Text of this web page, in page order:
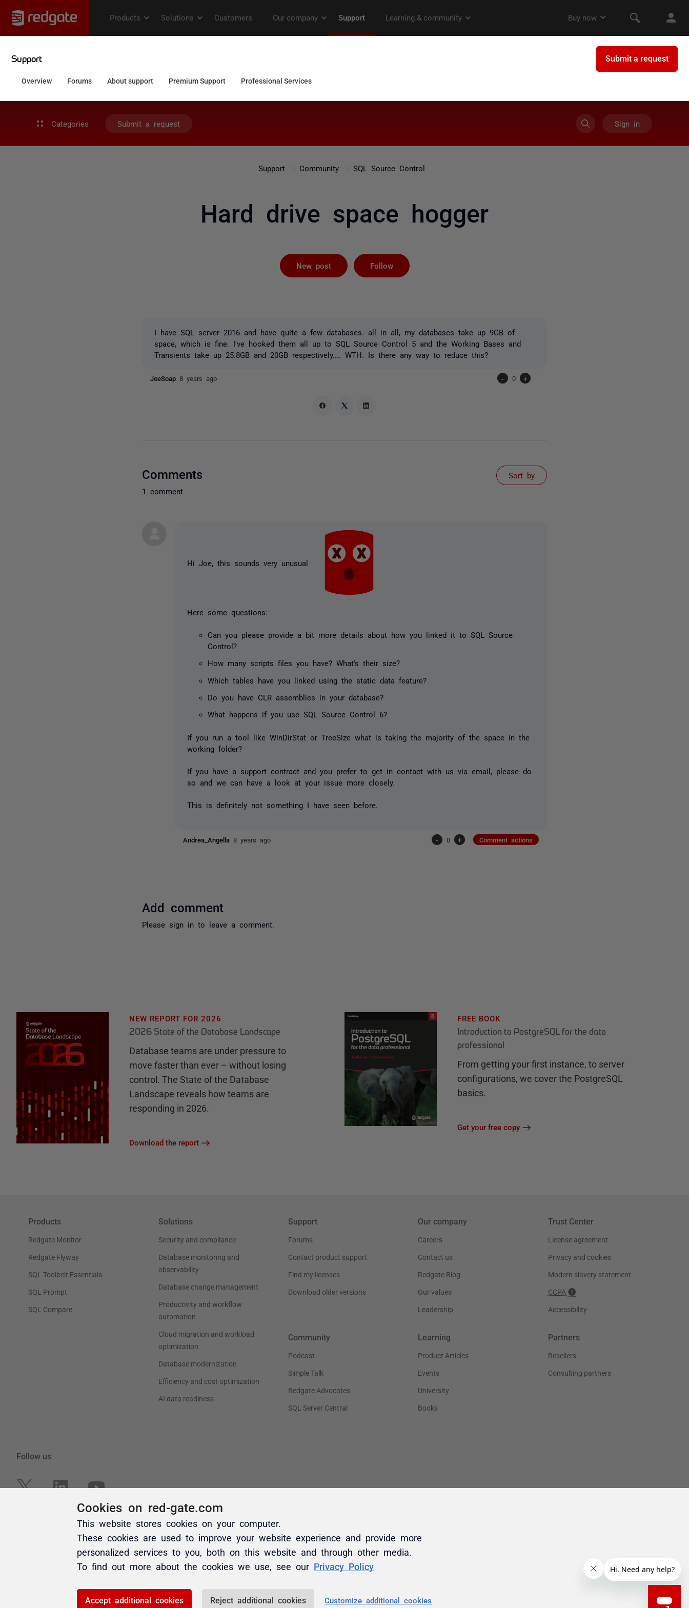
Categories Submit a request Sign in
Support Community SQL Source Control
Hard drive space hogger
New post Follow
I have SQL server 2016 and have quite a few databases. all in all, my databases take up 9GB of
space, which is fine. I've hooked them all up to SQL Source Control 5 and the Working Bases and
Transients take up 25.8GB and 20GB respectively.... WTH. Is there any way to reduce this?
JoeSoap 8 years ago - 0 +
Comments
1 comment
Sort by
Hi Joe, this sounds very unusual
Here some questions:
Can you please provide a bit more details about how you linked it to SQL Source
Control?
How many scripts files you have? What's their size?
Which tables have you linked using the static data feature?
Do you have CLR assemblies in your database?
What happens if you use SQL Source Control 6?
If you run a tool like WinDirStat or TreeSize what is taking the majority of the space in the
working folder?
If you have a support contract and you prefer to get in contact with us via email, please do
so and we can have a look at your issue more closely.
This is definitely not something I have seen before.
Andrea_Angella 8 years ago - 0 + Comment actions
Add comment
Please sign in to leave a comment.
Cookies on red-gate.com
This website stores cookies on your computer.
These cookies are used to improve your website experience and provide more
personalized services to you, both on this website and through other media.
To find out more about the cookies we use, see our Privacy Policy
Accept additional cookies Reject additional cookies Customize additional cookies